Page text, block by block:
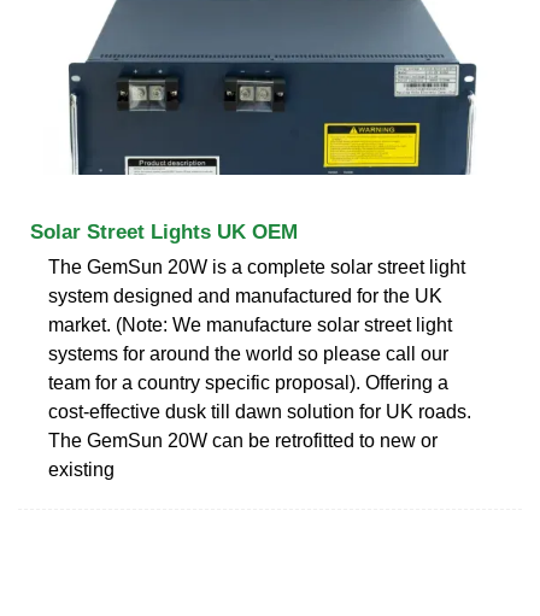
Solar Street Lights UK OEM
The GemSun 20W is a complete solar street light
system designed and manufactured for the UK
market. (Note: We manufacture solar street light
systems for around the world so please call our
team for a country specific proposal). Offering a
cost-effective dusk till dawn solution for UK roads.
The GemSun 20W can be retrofitted to new or
existing